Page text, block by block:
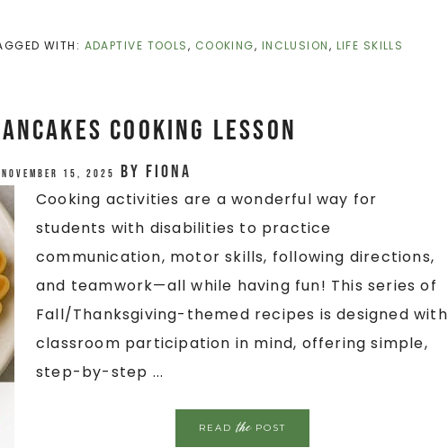
WITH: ADAPTIVE TOOLS, COOKING, INCLUSION, LIFE SKILLS
Cooking Lesson
November 15, 2025 byFiona
Cooking activities are a wonderful way for
students with disabilities to practice
communication, motor skills, following directions,
and teamwork—all while having fun! This series of
Fall/Thanksgiving-themed recipes is designed with
classroom participation in mind, offering simple,
step-by-step ...
READthePOST